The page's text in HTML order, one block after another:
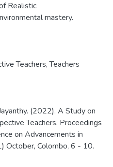
Realistic
mastery.
Teachers,Teachers
(2022). A Study on
Teachers. Proceedings
on Advancements in
October, Colombo, 6 - 10.